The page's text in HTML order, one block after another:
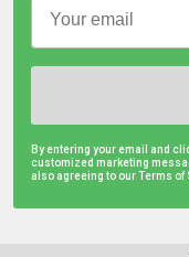
By entering your email and
customized marketing
also agreeing to our Terms of